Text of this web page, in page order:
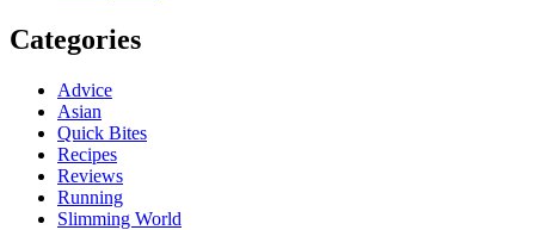
Categories
Advice
Asian
Quick Bites
Recipes
Reviews
Running
Slimming World